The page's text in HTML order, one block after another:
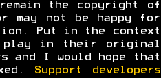
remain the copyright of
may not be happy for
Put in the context
play in their original
and I would hope that
Support developers